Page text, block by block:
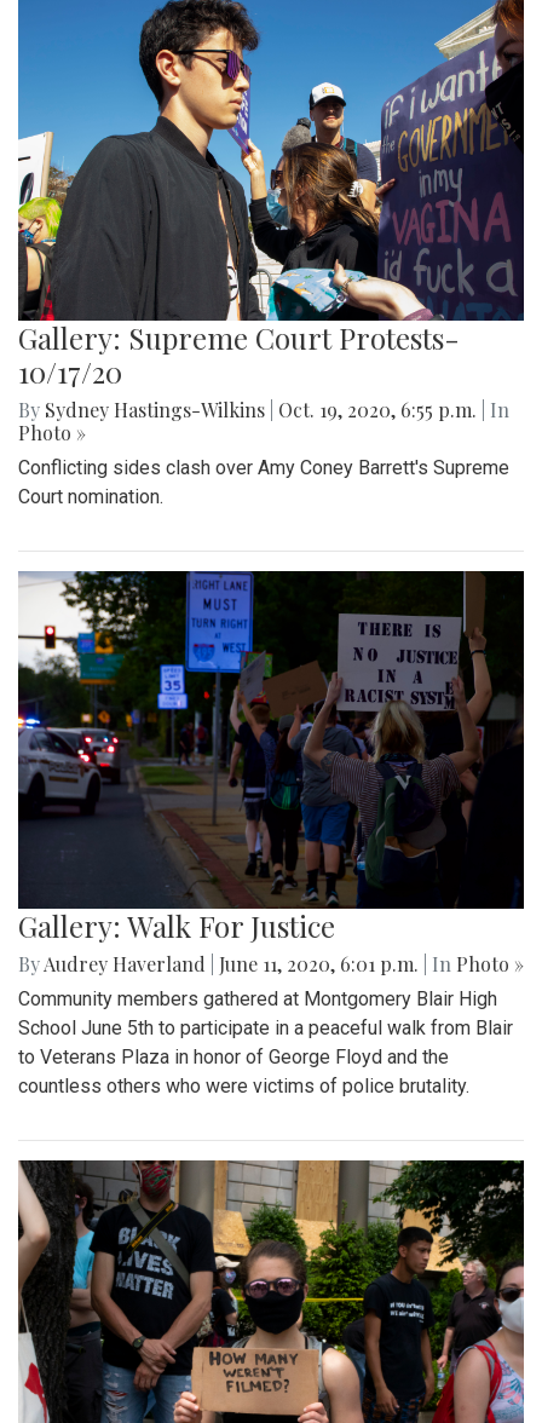
Gallery: Supreme Court Protests-
10/17/20
By Sydney Hastings-Wilkins Oct. 19, 2020, 6:55 p.m.
| In
Photo »
Conflicting sides clash over Amy Coney Barrett's Supreme
Court nomination.
Gallery: Walk For Justice
ByAudrey Haverland June 11, 2020, 6:01 p.m. | In Photo »
Community members gathered at Montgomery Blair High
School June 5th to participate in a peaceful walk from Blair
to Veterans Plaza in honor of George Floyd and the
countless others who were victims of police brutality.